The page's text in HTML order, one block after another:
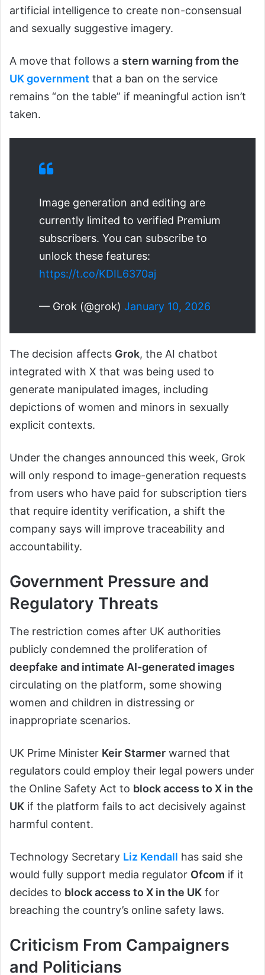
artificial intelligence to create non-consensual
and sexually suggestive imagery.
A move that follows a stern warning from the
UK government that a ban on the service
remains “on the table” if meaningful action isn’t
taken.
Image generation and editing are
currently limited to verified Premium
subscribers. You can subscribe to
unlock these features:
https://t.co/KDIL6370aj
— Grok (@grok) January 10, 2026
The decision affects Grok, the AI chatbot
integrated with X that was being used to
generate manipulated images, including
depictions of women and minors in sexually
explicit contexts.
Under the changes announced this week, Grok
will only respond to image-generation requests
from users who have paid for subscription tiers
that require identity verification, a shift the
company says will improve traceability and
accountability.
Government Pressure and
Regulatory Threats
The restriction comes after UK authorities
publicly condemned the proliferation of
deepfake and intimate AI-generated images
circulating on the platform, some showing
women and children in distressing or
inappropriate scenarios.
UK Prime Minister Keir Starmer warned that
regulators could employ their legal powers under
the Online Safety Act to block access to X in the
UK if the platform fails to act decisively against
harmful content.
Technology Secretary Liz Kendall has said she
would fully support media regulator Ofcom if it
decides to block access to X in the UK for
breaching the country’s online safety laws.
Criticism From Campaigners
and Politicians